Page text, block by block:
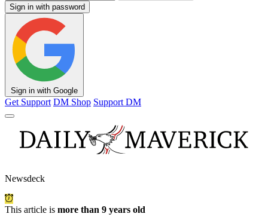
Sign in with password
Sign in with Google
Get Support DM Shop Support DM
Newsdeck
This article is more than 9 years old